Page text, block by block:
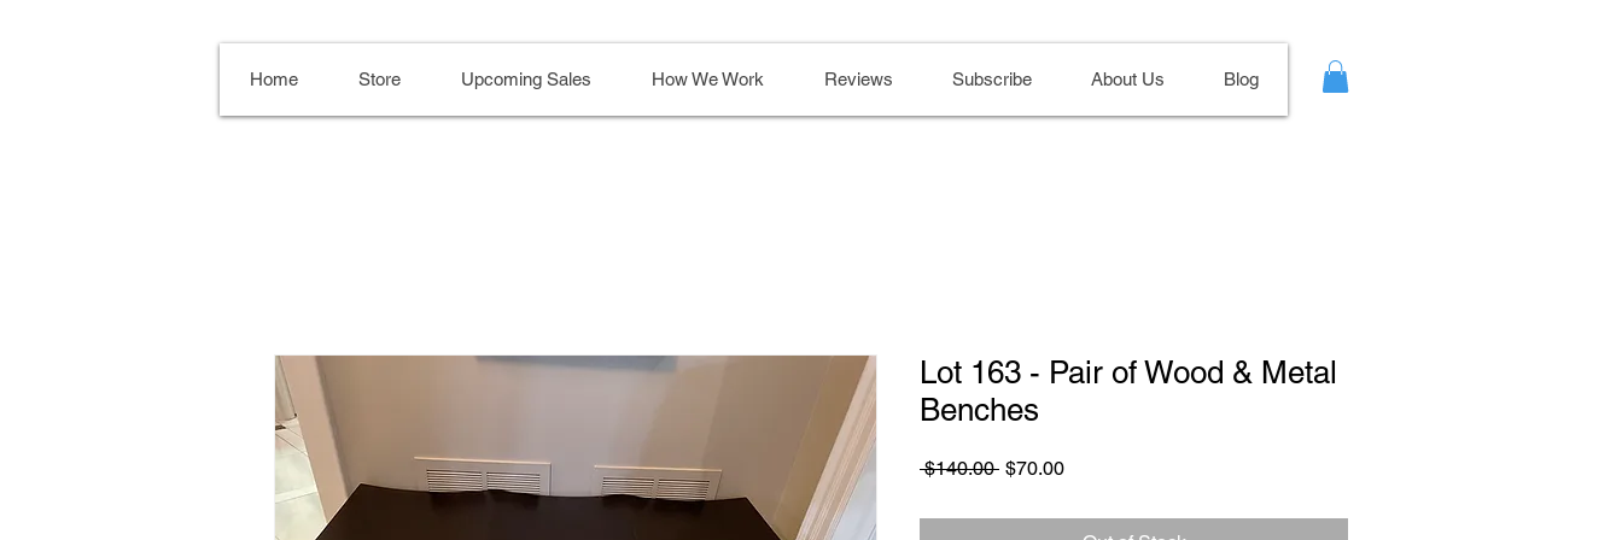
Home Store Upcoming Sales How We Work Reviews Subscribe About Us Blog
Lot 163 - Pair of Wood & Metal
Benches
$140.00 Regular
$70.00Sale